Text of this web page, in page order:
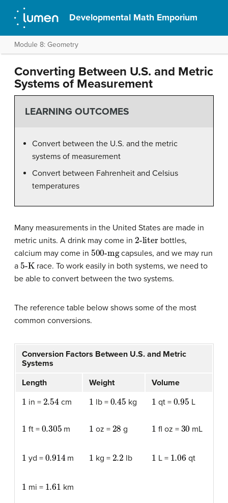
Developmental Math Emporium
Module 8: Geometry
Converting Between U.S. and Metric
Systems of Measurement
LEARNING OUTCOMES
Convert between the U.S. and the metric
systems of measurement
Convert between Fahrenheit and Celsius
temperatures
Many measurements in the United States are made in
metric units. A drink may come in 2-liter
bottles,
calcium may come in 500-mg
capsules, and we may run
a 5-K race. To work easily in both systems, we need to
be able to convert between the two systems.
The reference table below shows some of the most
common conversions.
Conversion Factors Between U.S. and Metric
Systems
Length
Weight Volume
1 in = 2.54cm
1 ft = 0.305 m
1 yd = 0.914m
1 mi = 1.61 km
1 lb = 0.45 kg
1 oz = 28 g
1 kg = 2.2 lb
1 qt = 0.95 L
1 fl oz = 30 mL
1 L = 1.06 qt